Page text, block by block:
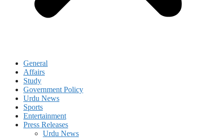
General
Affairs
Study
Government Policy
Urdu News
Sports
Entertainment
Press Releases
Urdu News